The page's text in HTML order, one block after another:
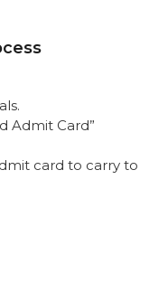
Admit Card”
card to carry to